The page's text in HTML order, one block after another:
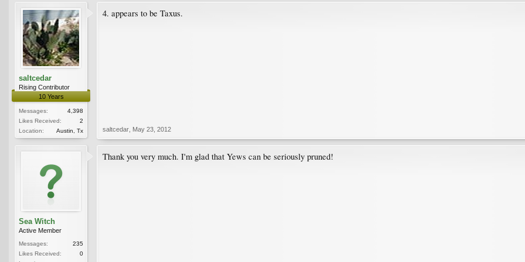
saltcedar
Rising Contributor
10 Years
Messages:
4,398
Likes Received:
2
Location:
Austin, Tx
4. appears to be Taxus.
saltcedar May 23, 2012
Sea Witch
Active Member
Messages:
235
Likes Received:
0
Thank you very much. I'm glad that Yews can be seriously pruned!